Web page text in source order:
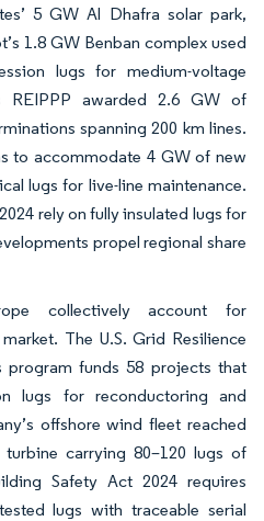
5 GW Al Dhafra solar park,
1.8 GW Benban complex used
lugs for medium-voltage
REIPPP awarded 2.6 GW of
spanning 200 km lines.
to accommodate 4 GW of new
lugs for live-line maintenance.
rely on fully insulated lugs for
propel regional share
collectively account for
The U.S. Grid Resilience
program funds 58 projects that
lugs for reconductoring and
offshore wind fleet reached
carrying 80–120 lugs of
Safety Act 2024 requires
lugs with traceable serial